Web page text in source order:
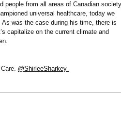
people from all areas of Canadian society
universal healthcare, today we
was the case during his time, there is
capitalize on the current climate and
@ShirleeSharkey